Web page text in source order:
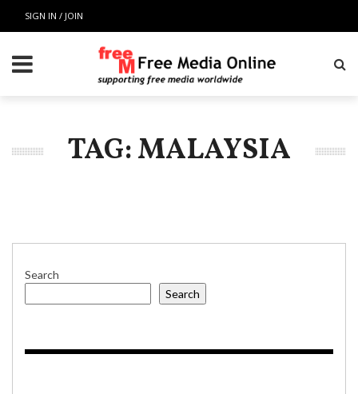
SIGN IN / JOIN
TAG: MALAYSIA
Search
Search